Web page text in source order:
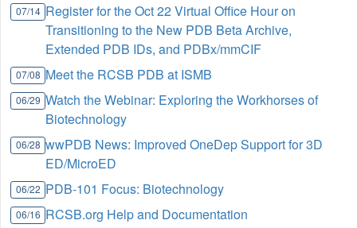
07/14 Register for the Oct 22 Virtual Office Hour on
Transitioning to the New PDB Beta Archive,
Extended PDB IDs, and PDBx/mmCIF
07/08 Meet the RCSB PDB at ISMB
06/29 Watch the Webinar: Exploring the Workhorses of
Biotechnology
06/28 wwPDB News: Improved OneDep Support for 3D
ED/MicroED
06/22 PDB-101 Focus: Biotechnology
06/16 RCSB.org Help and Documentation